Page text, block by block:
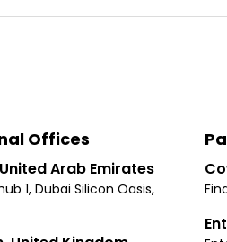
Offices
Arab Emirates
1, Dubai Silicon Oasis,